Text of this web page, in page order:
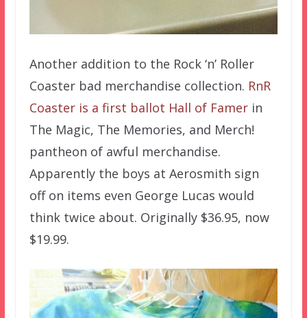
Another addition to the Rock ‘n’ Roller
Coaster bad merchandise collection. RnR
Coaster is a first ballot Hall of Famerin
The Magic, The Memories, and Merch!
pantheon of awful merchandise.
Apparently the boys at Aerosmith sign
off on items even George Lucas would
think twice about. Originally $36.95, now
$19.99.